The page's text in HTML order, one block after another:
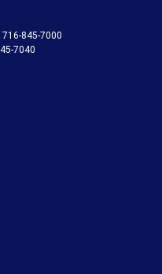
845-7000
7040